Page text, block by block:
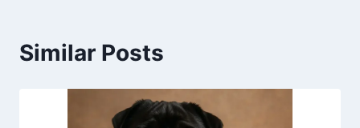
Similar Posts